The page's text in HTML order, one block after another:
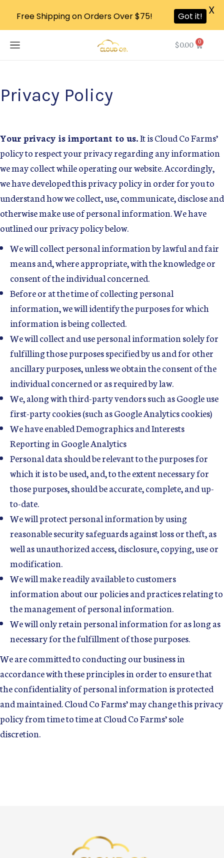
$0.00 0
Privacy Policy
Your privacy is important to us.It is Cloud Co Farms’
policy to respect your privacy regarding any information
we may collect while operating our website. Accordingly,
we have developed this privacy policy in order for you to
understand how we collect, use, communicate, disclose and
otherwise make use of personal information. We have
outlined our privacy policy below.
We will collect personal information by lawful and fair
means and, where appropriate, with the knowledge or
consent of the individual concerned.
Before or at the time of collecting personal
information, we will identify the purposes for which
information is being collected.
We will collect and use personal information solely for
fulfilling those purposes specified by us and for other
ancillary purposes, unless we obtain the consent of the
individual concerned or as required by law.
We, along with third-party vendors such as Google use
first-party cookies (such as Google Analytics cookies)
We have enabled Demographics and Interests
Reporting in Google Analytics
Personal data should be relevant to the purposes for
which it is to be used, and, to the extent necessary for
those purposes, should be accurate, complete, and up-
to-date.
We will protect personal information by using
reasonable security safeguards against loss or theft, as
well as unauthorized access, disclosure, copying, use or
modification.
We will make readily available to customers
information about our policies and practices relating to
the management of personal information.
We will only retain personal information for as long as
necessary for the fulfillment of those purposes.
We are committed to conducting our business in
accordance with these principles in order to ensure that
the confidentiality of personal information is protected
and maintained. Cloud Co Farms’ may change this privacy
policy from time to time at Cloud Co Farms’ sole
discretion.
Free Shipping on Orders Over $75! Got it! X